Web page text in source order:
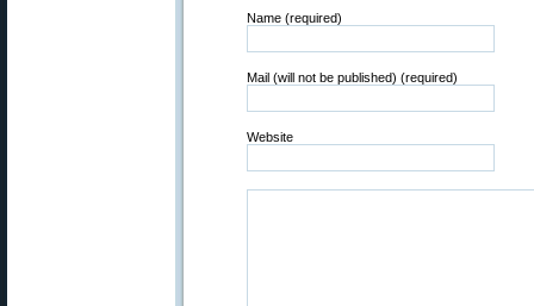
Name (required)
Mail (will not be published) (required)
Website